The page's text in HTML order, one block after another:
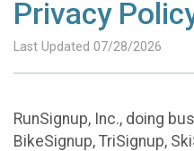
Privacy
Last Updated 07/28/2026
RunSignup, Inc., doing
BikeSignup, TriSignup,